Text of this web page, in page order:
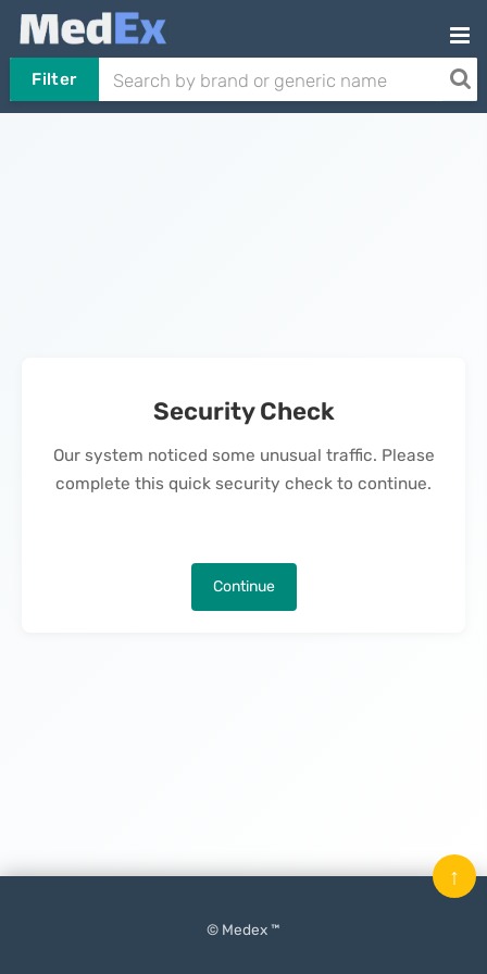
Filter
Security Check
Our system noticed some unusual traffic. Please
complete this quick security check to continue.
Continue
© Medex ™
↑